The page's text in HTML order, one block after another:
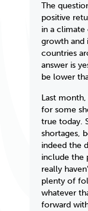
The
positive
in a
growth and
countries
answer is
be lower
Last
for some
true today.
shortages,
indeed the
include the
really
plenty of
whatever
forward